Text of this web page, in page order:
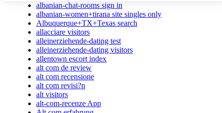
albanian-chat-rooms sign in
albanian-women+tirana site singles only
Albuquerque+TX+Texas search
allacciare visitors
alleinerziehende-dating test
alleinerziehende-dating visitors
allentown escort index
alt com de review
alt com recensione
alt com revisi?n
alt visitors
alt-com-recenze App